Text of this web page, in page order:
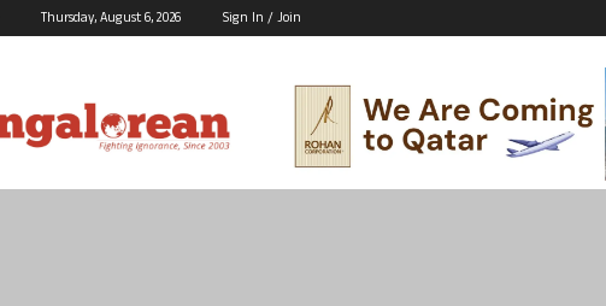
Thursday, August 6, 2026 Sign In / Join